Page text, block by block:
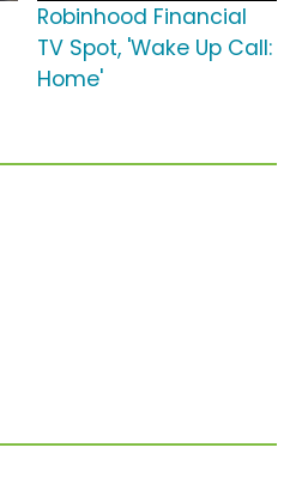
Robinhood Financial
TV Spot, 'Wake Up Call:
Home'